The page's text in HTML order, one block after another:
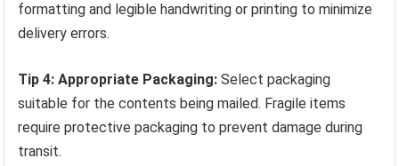
formatting and legible handwriting or printing to minimize
delivery errors.
Tip 4: Appropriate Packaging: Select packaging
suitable for the contents being mailed. Fragile items
require protective packaging to prevent damage during
transit.